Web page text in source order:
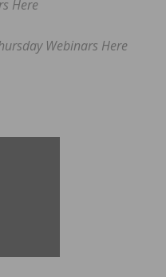
Here
Webinars Here